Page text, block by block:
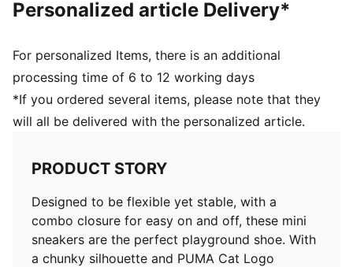
Personalized article Delivery*
For personalized Items, there is an additional
processing time of 6 to 12 working days
*If you ordered several items, please note that they
will all be delivered with the personalized article.
PRODUCT STORY
Designed to be flexible yet stable, with a
combo closure for easy on and off, these mini
sneakers are the perfect playground shoe. With
a chunky silhouette and PUMA Cat Logo